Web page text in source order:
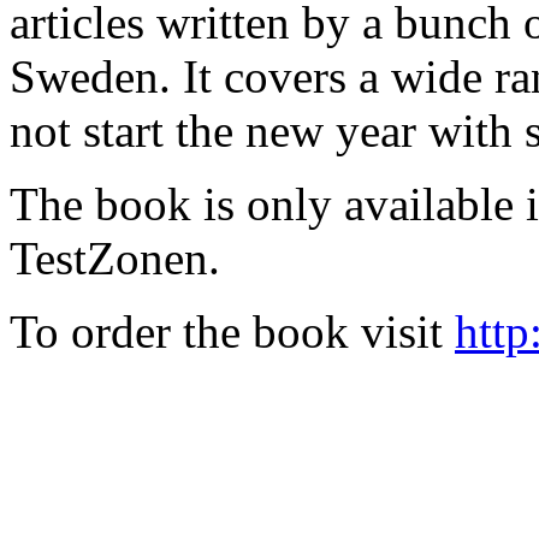
articles written by a bunch
Sweden. It covers a wide
not start the new year with
The book is only available
TestZonen.
To order the book visit